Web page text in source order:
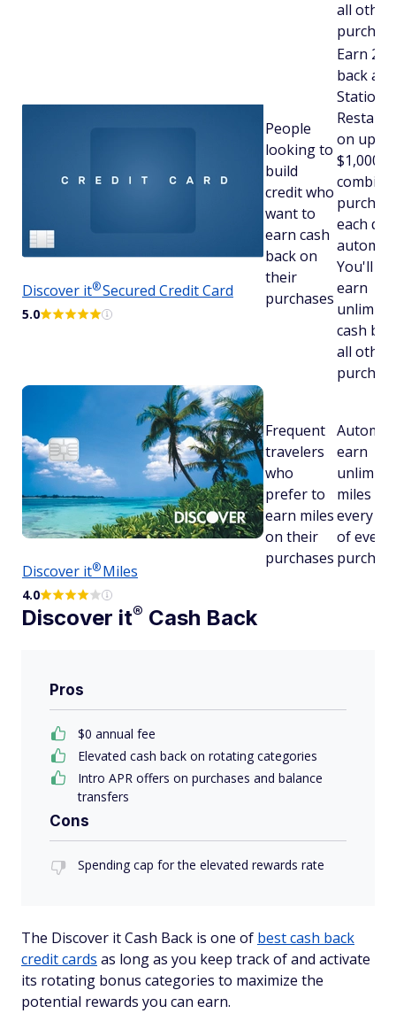
all other
Discover it®Secured Credit Card
5.0
People
looking to
build
credit who
want to
earn cash
back on
their
purchases
Earn 2%
back at
Stations
on up to
$1,000 in
each
You'll
earn
cash
all other
Discover it®Miles
4.0
Frequent
travelers
who
prefer to
earn miles
on their
purchases
earn
miles on
every
of every
Discover it® Cash Back
Pros
$0 annual fee
Elevated cash back on rotating categories
Intro APR offers on purchases and balance
transfers
Cons
Spending cap for the elevated rewards rate
The Discover it Cash Back is one of best cash back
credit cards as long as you keep track of and activate
its rotating bonus categories to maximize the
potential rewards you can earn.